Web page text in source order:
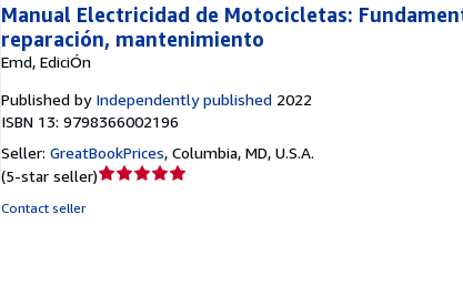
Manual Electricidad de Motocicletas:
reparación, mantenimiento
Emd, EdiciÓn
Published by Independently published 2022
ISBN 13: 9798366002196
Seller: GreatBookPrices, Columbia, MD, U.S.A.
(5-star seller)Seller
Contact seller